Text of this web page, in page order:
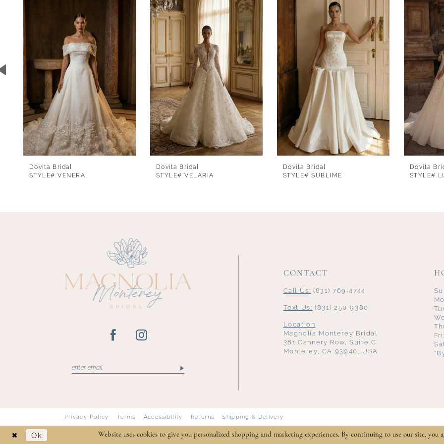
7
8
Dovita Bridal
STYLE# VENERA
Dovita Bridal
STYLE# VELARIA
Dovita Bridal
STYLE# SUBLIME
Dovita
STYLE#
CONTACT
Call Us: (831) 769‑4744
Text Us: (831) 250‑9380
Location
Magnolia Monterey Bridal
381 Cannery Row, Suite C
Monterey, CA 93940, USA
Privacy Policy Terms Accessibility Returns Shipping & Delivery
Website uses cookies to give you personalized shopping and marketing experiences. By continuing to use our site, you
Ok